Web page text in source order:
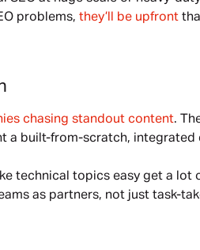
problems, they’ll be upfront
chasing standout content.
a built-from-scratch, integrated
technical topics easy get a lot
as partners, not just task-